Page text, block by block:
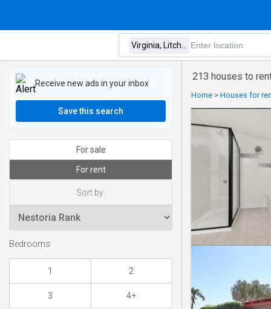
213 houses to
Home > Houses for
Receive new ads in your inbox
Save this search
For sale
For rent
Sort by:
Bedrooms
1 2
3 4+